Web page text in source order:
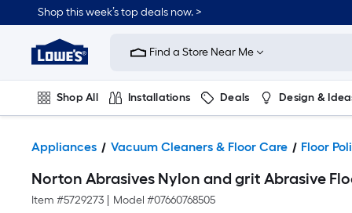
Shop this week’s top deals now. >
Link
Home
Improvement
Home
Page
Find a Store Near Me
Shop All Installations Deals Design &
Appliances Vacuum Cleaners & Floor Care Floor
Norton Abrasives Nylon and grit Abrasive
Item #5729273 Model #07660768505